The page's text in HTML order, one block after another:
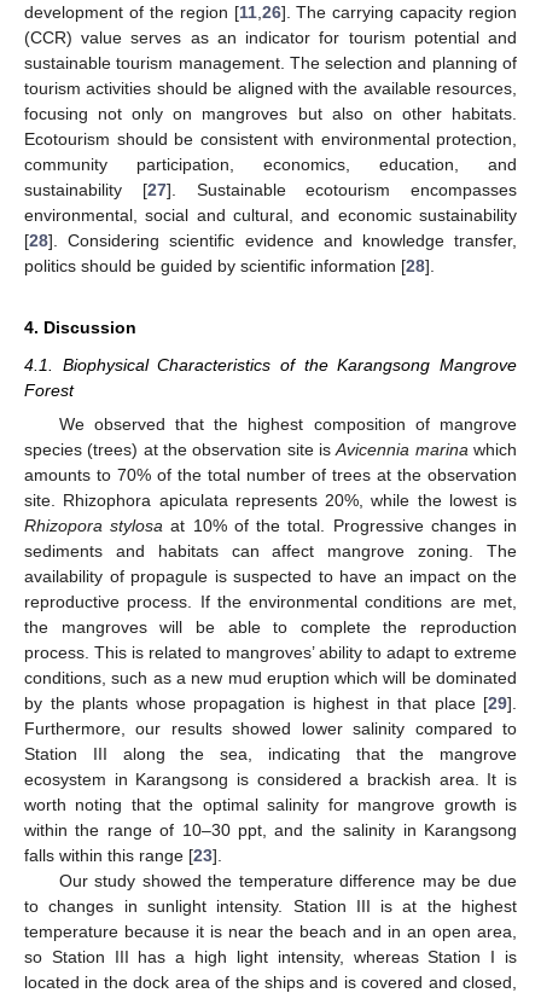
development of the region [11, 26]. The carrying capacity region
(CCR) value serves as an indicator for tourism potential and
sustainable tourism management. The selection and planning of
tourism activities should be aligned with the available resources,
focusing not only on mangroves but also on other habitats.
Ecotourism should be consistent with environmental protection,
community participation, economics, education, and
sustainability [27]. Sustainable ecotourism encompasses
environmental, social and cultural, and economic sustainability
[28]. Considering scientific evidence and knowledge transfer,
politics should be guided by scientific information [28].
4. Discussion
4.1. Biophysical Characteristics of the Karangsong Mangrove
Forest
We observed that the highest composition of mangrove
species (trees) at the observation site isAvicennia marina which
amounts to 70% of the total number of trees at the observation
site. Rhizophora apiculata represents 20%, while the lowest is
Rhizopora stylosa at 10% of the total. Progressive changes in
sediments and habitats can affect mangrove zoning. The
availability of propagule is suspected to have an impact on the
reproductive process. If the environmental conditions are met,
the mangroves will be able to complete the reproduction
process. This is related to mangroves’ ability to adapt to extreme
conditions, such as a new mud eruption which will be dominated
by the plants whose propagation is highest in that place [29].
Furthermore, our results showed lower salinity compared to
Station III along the sea, indicating that the mangrove
ecosystem in Karangsong is considered a brackish area. It is
worth noting that the optimal salinity for mangrove growth is
within the range of 10–30 ppt, and the salinity in Karangsong
falls within this range [23].
Our study showed the temperature difference may be due
to changes in sunlight intensity. Station III is at the highest
temperature because it is near the beach and in an open area,
so Station III has a high light intensity, whereas Station I is
located in the dock area of the ships and is covered and closed,